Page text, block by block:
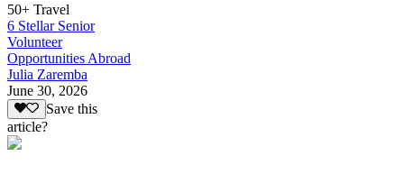
50+ Travel
6 Stellar Senior
Volunteer
Opportunities Abroad
Julia Zaremba
June 30, 2026
Save this
article?